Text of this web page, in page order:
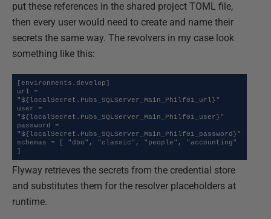
put these references in the shared project TOML file,
then every user would need to create and name their
secrets the same way. The revolvers in my case look
something like this:
[environments.develop]
url =
"${localSecret.Pubs_SQLServer_Main_Philf01_url}"
user =
"${localSecret.Pubs_SQLServer_Main_Philf01_user}"
password =
"${localSecret.Pubs_SQLServer_Main_Philf01_password}"
schemas = [ "dbo", "classic", "people", "accounting"
]
Flyway retrieves the secrets from the credential store
and substitutes them for the resolver placeholders at
runtime.